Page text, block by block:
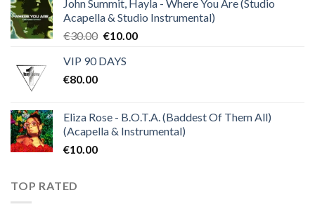
John Summit, Hayla - Where You Are (Studio
Acapella & Studio Instrumental)
€30.00 Original
was:
€10.00Current
VIP 90 DAYS
€80.00
Eliza Rose - B.O.T.A. (Baddest Of Them All)
(Acapella & Instrumental)
€10.00
TOP RATED